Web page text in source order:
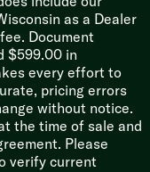
as a Dealer
Document
$599.00 in
every effort to
pricing errors
without notice.
the time of sale and
Please
verify current